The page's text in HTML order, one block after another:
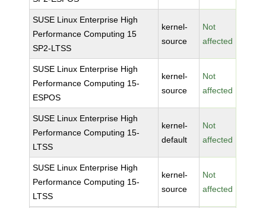
SUSE Linux Enterprise High
Performance Computing 15
SP2-LTSS
kernel-
source
Not
affected
SUSE Linux Enterprise High
Performance Computing 15-
ESPOS
kernel-
source
Not
affected
SUSE Linux Enterprise High
Performance Computing 15-
LTSS
kernel-
default
Not
affected
SUSE Linux Enterprise High
Performance Computing 15-
LTSS
kernel-
source
Not
affected